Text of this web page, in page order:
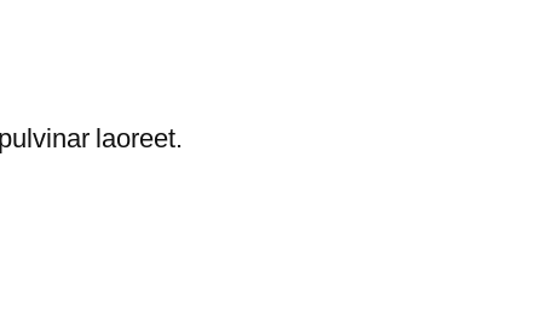
laoreet.